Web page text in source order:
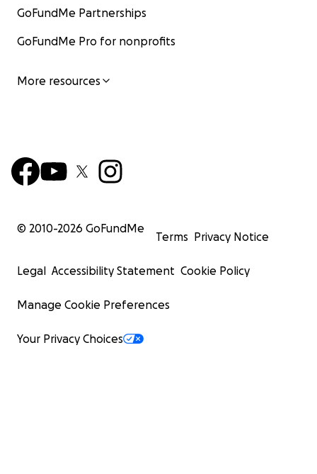
GoFundMe Partnerships
GoFundMe Pro for nonprofits
More resources
© 2010-2026 GoFundMe
Terms Privacy Notice
Legal Accessibility Statement Cookie Policy
Manage Cookie Preferences
Your Privacy Choices